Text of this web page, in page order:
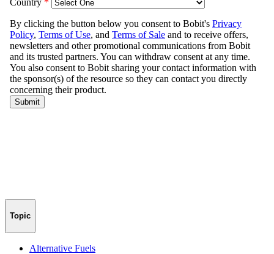
Topic
Alternative Fuels